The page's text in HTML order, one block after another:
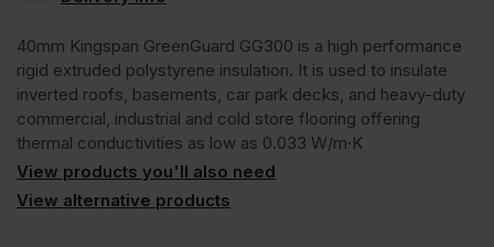
GreenGuard
GG300
R
Rigid
40mm Kingspan GreenGuard GG300 is a high performance
rigid extruded polystyrene insulation. It is used to insulate
inverted roofs, basements, car park decks, and heavy-duty
commercial, industrial and cold store flooring offering
thermal conductivities as low as 0.033 W/m·K
View products you'll also need
View alternative products